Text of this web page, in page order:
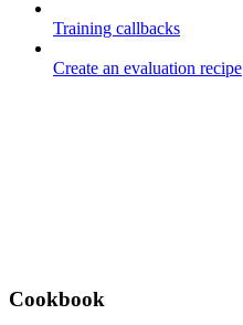
Training callbacks
Create an evaluation recipe
Cookbook